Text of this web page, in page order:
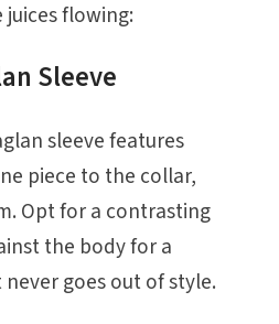
flowing:
Sleeve
sleeve features
piece to the collar,
Opt for a contrasting
the body for a
goes out of style.